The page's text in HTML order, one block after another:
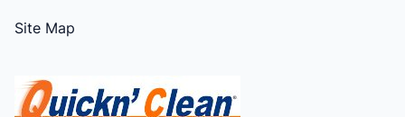
Site Map